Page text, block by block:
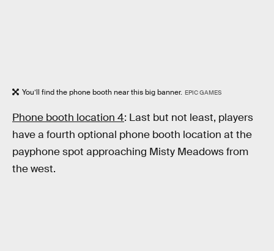
You’ll find the phone booth near this big banner. EPIC GAMES
Phone booth location 4: Last but not least, players
have a fourth optional phone booth location at the
payphone spot approaching Misty Meadows from
the west.